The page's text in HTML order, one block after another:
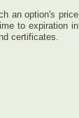
an option's price
to expiration in
certificates.